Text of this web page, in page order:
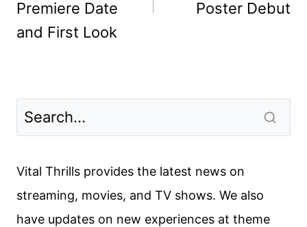
Premiere Date
and First Look
Poster Debut
Vital Thrills provides the latest news on
streaming, movies, and TV shows. We also
have updates on new experiences at theme